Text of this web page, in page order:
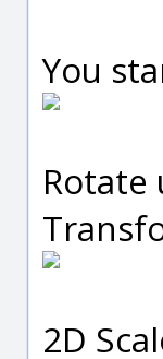
You
Rotate
2D